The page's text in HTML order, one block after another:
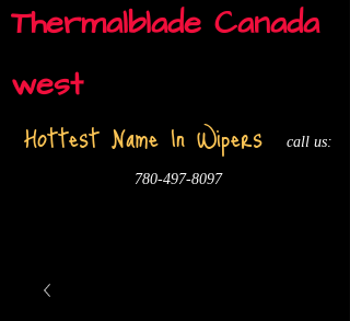
Thermalblade Canada
west
Hottest Name In Wipers call us:
780-497-8097